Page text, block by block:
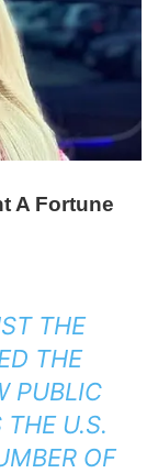
THE
THE
PUBLIC
THE U.S.
OF